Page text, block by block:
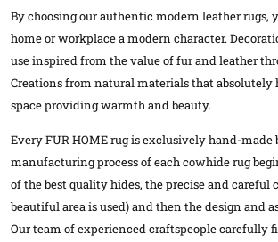
By choosing our authentic modern leather rugs,
home or workplace a modern character.
use inspired from the value of fur and leather
Creations from natural materials that
space providing warmth and beauty.
Every FUR HOME rug is exclusively hand-made
manufacturing process of each cowhide rug
of the best quality hides, the precise and careful
beautiful area is used) and then the design and
Our team of experienced craftspeople carefully